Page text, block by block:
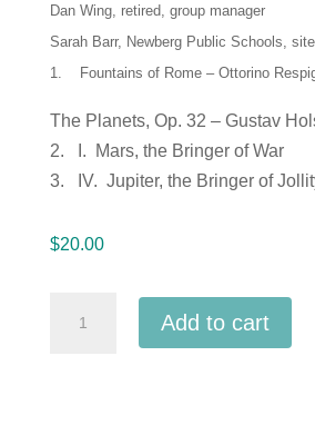
Dan Wing, retired, group manager
Sarah Barr, Newberg Public Schools,
1. Fountains of Rome – Ottorino
The Planets, Op. 32 – Gustav
2. I. Mars, the Bringer of War
3. IV. Jupiter, the Bringer of
$20.00
Add to cart